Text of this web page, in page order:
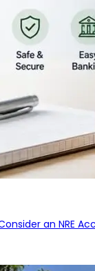
an NRE